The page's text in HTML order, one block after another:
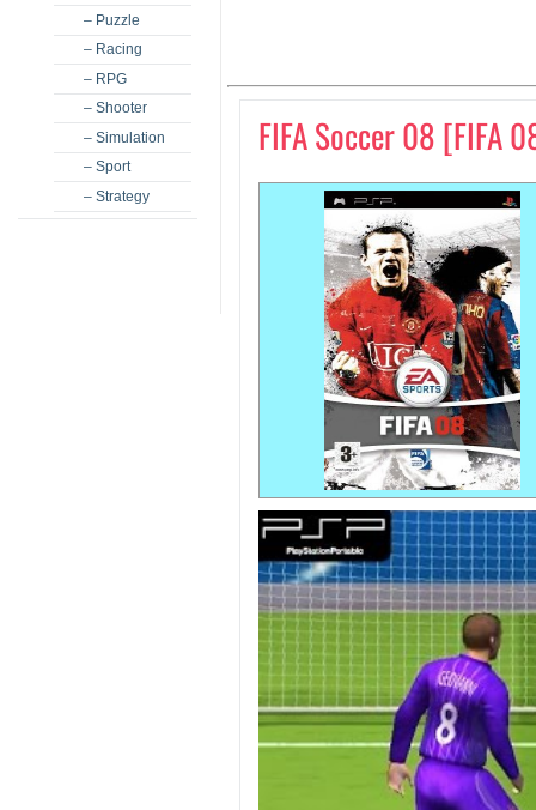
– Puzzle
– Racing
– RPG
– Shooter
– Simulation
– Sport
– Strategy
FIFA Soccer 08 [FIFA